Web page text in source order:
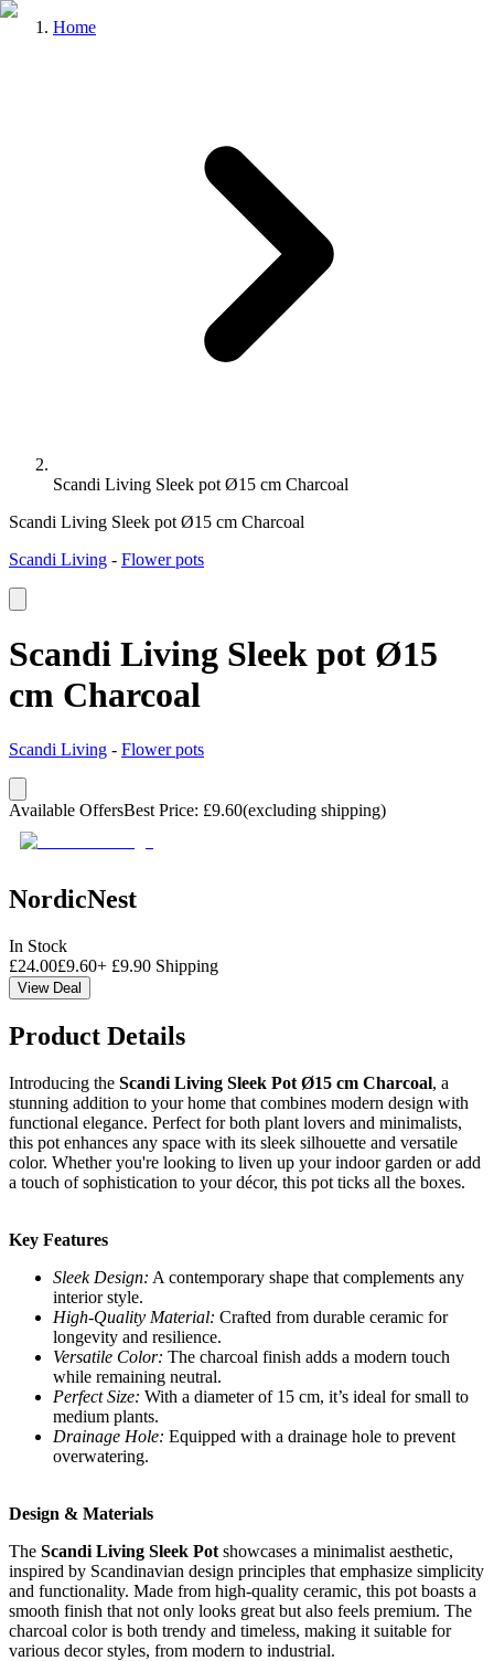
Home
Scandi Living Sleek pot Ø15 cm Charcoal
Scandi Living Sleek pot Ø15 cm Charcoal
Scandi Living - Flower pots
Scandi Living Sleek pot Ø15
cm Charcoal
Scandi Living - Flower pots
Available OffersBest Price: £9.60(excluding shipping)
NordicNest
In Stock
£24.00£9.60+ £9.90 Shipping
View Deal
Product Details
Introducing the Scandi Living Sleek Pot Ø15 cm Charcoal, a
stunning addition to your home that combines modern design with
functional elegance. Perfect for both plant lovers and minimalists,
this pot enhances any space with its sleek silhouette and versatile
color. Whether you're looking to liven up your indoor garden or add
a touch of sophistication to your décor, this pot ticks all the boxes.
Key Features
Sleek Design: A contemporary shape that complements any
interior style.
High-Quality Material: Crafted from durable ceramic for
longevity and resilience.
Versatile Color: The charcoal finish adds a modern touch
while remaining neutral.
Perfect Size: With a diameter of 15 cm, it’s ideal for small to
medium plants.
Drainage Hole: Equipped with a drainage hole to prevent
overwatering.
Design & Materials
The Scandi Living Sleek Pot showcases a minimalist aesthetic,
inspired by Scandinavian design principles that emphasize simplicity
and functionality. Made from high-quality ceramic, this pot boasts a
smooth finish that not only looks great but also feels premium. The
charcoal color is both trendy and timeless, making it suitable for
various decor styles, from modern to industrial.